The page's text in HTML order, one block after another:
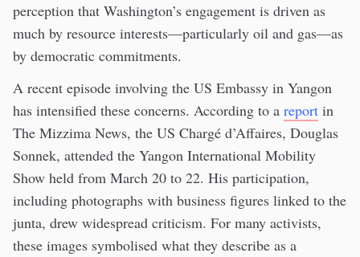
perception that Washington’s engagement is driven as
much by resource interests—particularly oil and gas—as
by democratic commitments.
A recent episode involving the US Embassy in Yangon
has intensified these concerns. According to a report in
The Mizzima News, the US Chargé d’Affaires, Douglas
Sonnek, attended the Yangon International Mobility
Show held from March 20 to 22. His participation,
including photographs with business figures linked to the
junta, drew widespread criticism. For many activists,
these images symbolised what they describe as a